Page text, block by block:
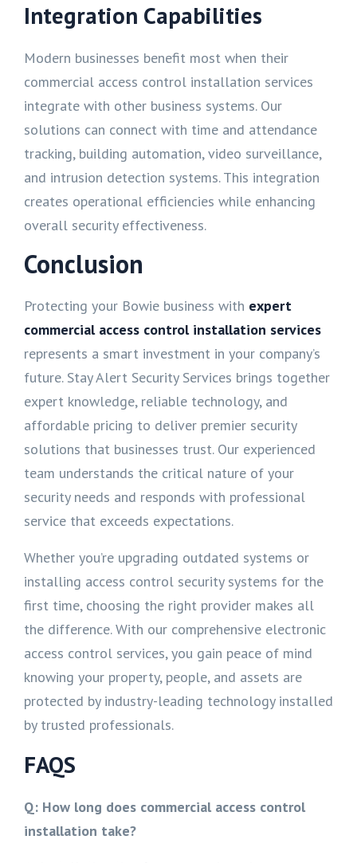
Integration Capabilities
Modern businesses benefit most when their
commercial access control installation services
integrate with other business systems. Our
solutions can connect with time and attendance
tracking, building automation, video surveillance,
and intrusion detection systems. This integration
creates operational efficiencies while enhancing
overall security effectiveness.
Conclusion
Protecting your Bowie business with expert
commercial access control installation services
represents a smart investment in your company’s
future. Stay Alert Security Services brings together
expert knowledge, reliable technology, and
affordable pricing to deliver premier security
solutions that businesses trust. Our experienced
team understands the critical nature of your
security needs and responds with professional
service that exceeds expectations.
Whether you’re upgrading outdated systems or
installing access control security systems for the
first time, choosing the right provider makes all
the difference. With our comprehensive electronic
access control services, you gain peace of mind
knowing your property, people, and assets are
protected by industry-leading technology installed
by trusted professionals.
FAQS
Q: How long does commercial access control
installation take?